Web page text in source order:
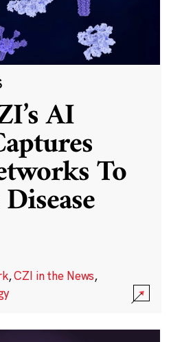
AI
To
,CZI in the News,